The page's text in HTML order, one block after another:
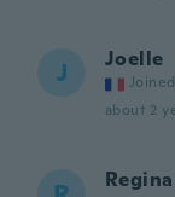
J Joelle
about 2
Regina